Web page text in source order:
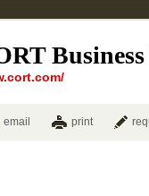
email print